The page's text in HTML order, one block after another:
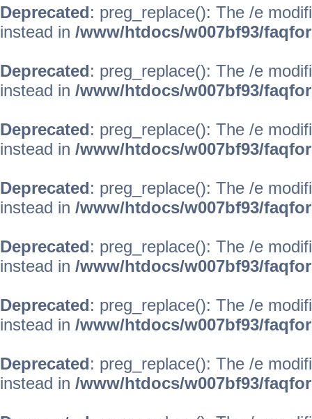
Deprecated: preg_replace(): The /e
instead in /www/htdocs/w007bf93/
Deprecated: preg_replace(): The /e
instead in /www/htdocs/w007bf93/
Deprecated: preg_replace(): The /e
instead in /www/htdocs/w007bf93/
Deprecated: preg_replace(): The /e
instead in /www/htdocs/w007bf93/
Deprecated: preg_replace(): The /e
instead in /www/htdocs/w007bf93/
Deprecated: preg_replace(): The /e
instead in /www/htdocs/w007bf93/
Deprecated: preg_replace(): The /e
instead in /www/htdocs/w007bf93/